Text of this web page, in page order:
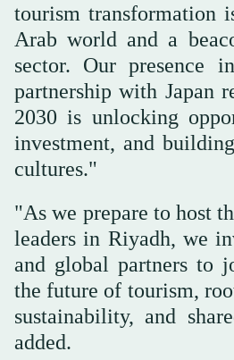
tourism transformation
Arab world and a
sector. Our presence
partnership with Japan
2030 is unlocking
investment, and
cultures."
"As we prepare to host
leaders in Riyadh, we
and global partners to
the future of tourism,
sustainability, and
added.